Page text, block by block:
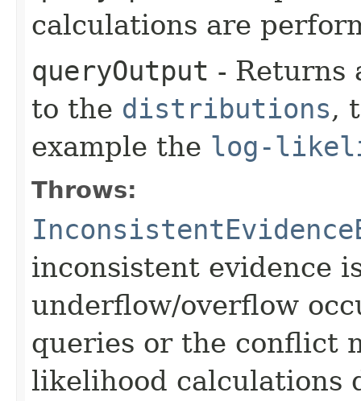
calculations are
queryOutput - Returns
to the distributions,
example the log-
Throws:
inconsistent evidence
underflow/overflow
queries or the conflict
likelihood calculations